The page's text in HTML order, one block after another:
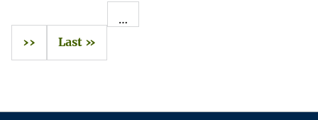
…
››
Last »